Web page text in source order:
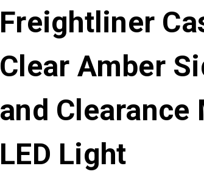
Freightliner
Clear Amber
and Clearance
LED Light